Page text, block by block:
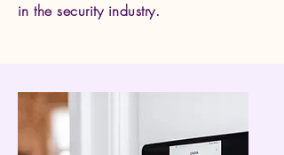
in the security industry.